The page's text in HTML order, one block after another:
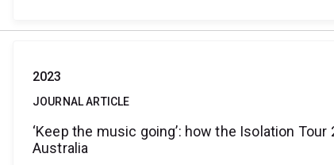
2023
JOURNAL ARTICLE
‘Keep the music going’: how the Isolation
Australia